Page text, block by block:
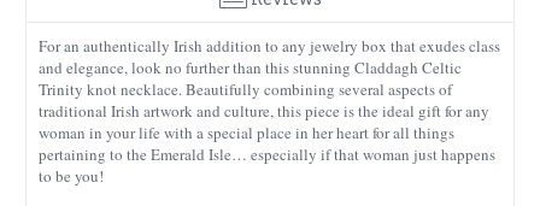
For an authentically Irish addition to any jewelry box that exudes class
and elegance, look no further than this stunning Claddagh Celtic
Trinity knot necklace. Beautifully combining several aspects of
traditional Irish artwork and culture, this piece is the ideal gift for any
woman in your life with a special place in her heart for all things
pertaining to the Emerald Isle… especially if that woman just happens
to be you!